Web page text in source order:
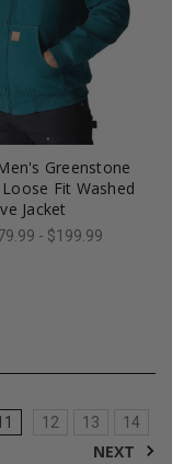
tune
Greenstone
Fit Washed
Jacket
- $199.99
12 13
14
NEXT